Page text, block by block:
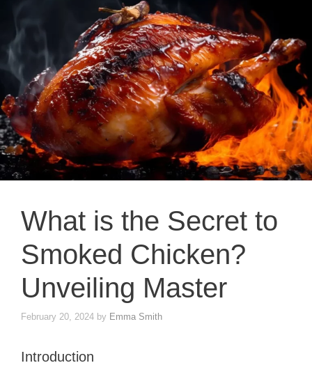
What is the Secret to
Smoked Chicken?
Unveiling Master
February 20, 2024 by Emma Smith
Introduction